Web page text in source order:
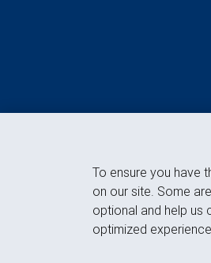
To ensure you have
on our site. Some
optional and help us
optimized